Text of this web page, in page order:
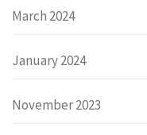
March 2024
January 2024
November 2023